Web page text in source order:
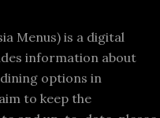
Menus) is a digital
information about
options in
to keep the